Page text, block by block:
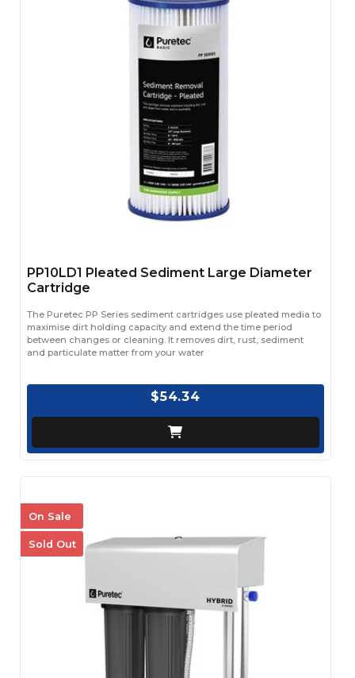
PP10LD1 Pleated Sediment Large Diameter
Cartridge
The Puretec PP Series sediment cartridges use pleated media to
maximise dirt holding capacity and extend the time period
between changes or cleaning. It removes dirt, rust, sediment
and particulate matter from your water
$54.34
On Sale
Sold Out